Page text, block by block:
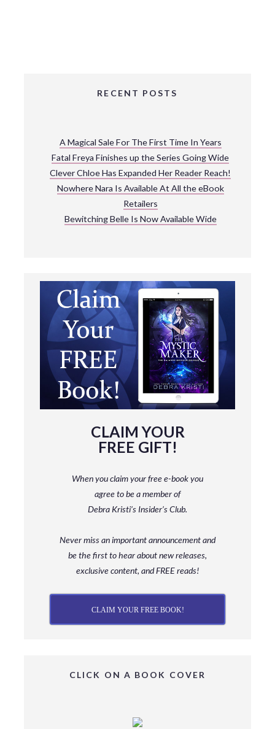
RECENT POSTS
A Magical Sale For The First Time In Years
Fatal Freya Finishes up the Series Going Wide
Clever Chloe Has Expanded Her Reader Reach!
Nowhere Nara Is Available At All the eBook
Retailers
Bewitching Belle Is Now Available Wide
CLAIM YOUR
FREE GIFT!
When you claim your free e-book you
agree to be a memberof
Debra Kristi’s Insider’s Club.
Never miss an important announcement and
bethe first to hear about new releases,
exclusive content, and FREE reads!
CLAIM YOUR FREE BOOK!
CLICK ON A BOOK COVER